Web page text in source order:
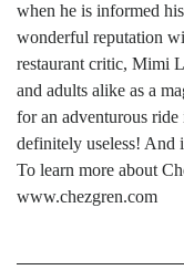
when he is informed
wonderful reputation
restaurant critic, Mimi
and adults alike as a
for an adventurous
definitely useless! And
To learn more about
www.chezgren.com